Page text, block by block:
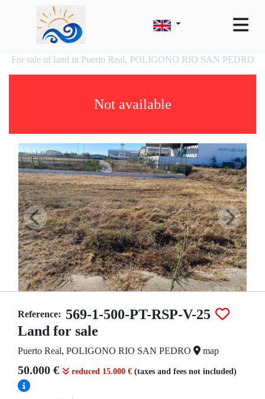
For sale of land in Puerto Real, POLIGONO RIO SAN PEDRO
Not available
Reference: 569-1-500-PT-RSP-V-25
Land for sale
Puerto Real, POLIGONO RIO SAN PEDRO map
50.000 € reduced 15.000 € (taxes and fees not included)